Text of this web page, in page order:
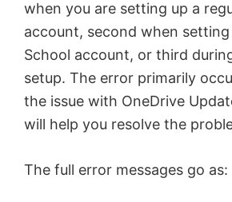
when you are setting up a
account, second when
School account, or third
setup. The error primarily
the issue with OneDrive
will help you resolve the
The full error messages go as: